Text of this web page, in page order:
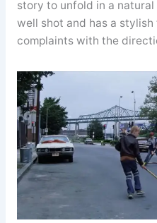
story to unfold in a
well shot and has a
complaints with the